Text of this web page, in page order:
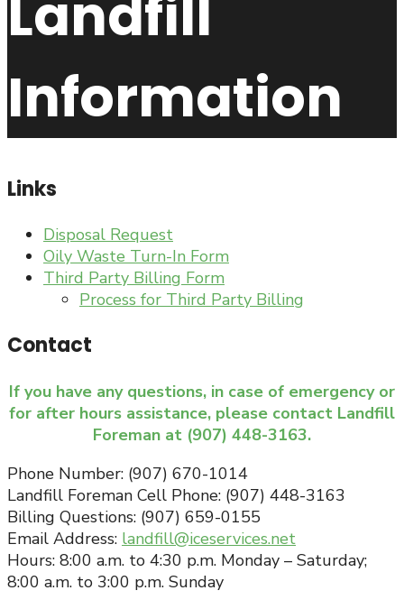
Landfill
Information
Links
Disposal Request
Oily Waste Turn-In Form
Third Party Billing Form
Process for Third Party Billing
Contact
If you have any questions, in case of emergency or
for after hours assistance, please contact Landfill
Foreman at (907) 448-3163.
Phone Number: (907) 670-1014
Landfill Foreman Cell Phone: (907) 448-3163
Billing Questions: (907) 659-0155
Email Address: landfill@iceservices.net
Hours: 8:00 a.m. to 4:30 p.m. Monday – Saturday;
8:00 a.m. to 3:00 p.m. Sunday